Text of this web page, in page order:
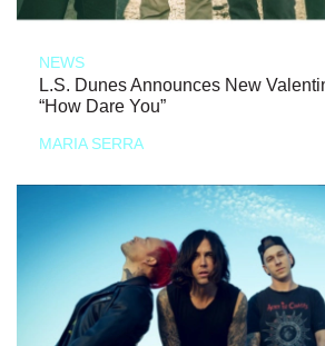
NEWS
L.S. Dunes Announces New
“How Dare You”
MARIA SERRA